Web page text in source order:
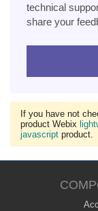
technical
share your
If you have not
product Webix
javascript product.